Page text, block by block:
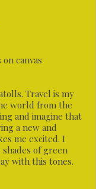
canvas
Travel is my
world from the
and imagine that
a new and
me excited. I
of green
with this tones.